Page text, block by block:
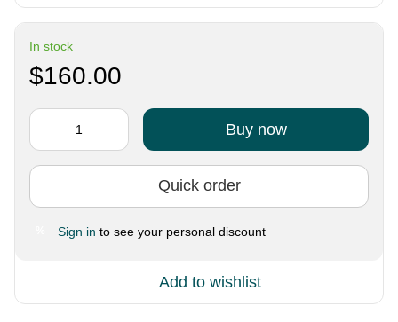
In stock
$160.00
Buy now
Quick order
Sign in to see your personal discount
Add to wishlist